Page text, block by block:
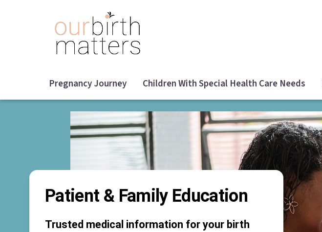
Pregnancy Journey Children With Special Health Care Needs
Patient & Family Education
Trusted medical information for your birth